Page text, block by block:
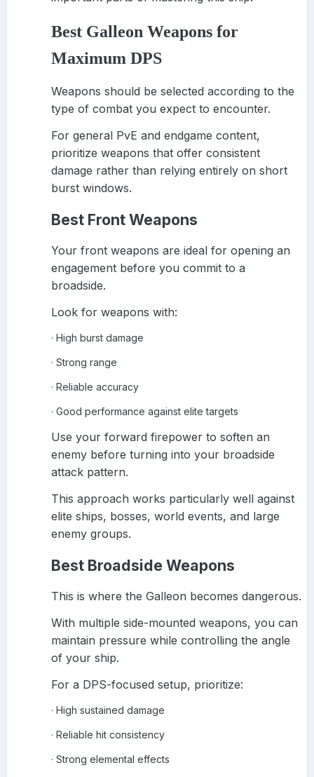
Best Galleon Weapons for
Maximum DPS
Weapons should be selected according to the
type of combat you expect to encounter.
For general PvE and endgame content,
prioritize weapons that offer consistent
damage rather than relying entirely on short
burst windows.
Best Front Weapons
Your front weapons are ideal for opening an
engagement before you commit to a
broadside.
Look for weapons with:
· High burst damage
· Strong range
· Reliable accuracy
· Good performance against elite targets
Use your forward firepower to soften an
enemy before turning into your broadside
attack pattern.
This approach works particularly well against
elite ships, bosses, world events, and large
enemy groups.
Best Broadside Weapons
This is where the Galleon becomes dangerous.
With multiple side-mounted weapons, you can
maintain pressure while controlling the angle
of your ship.
For a DPS-focused setup, prioritize:
· High sustained damage
· Reliable hit consistency
· Strong elemental effects